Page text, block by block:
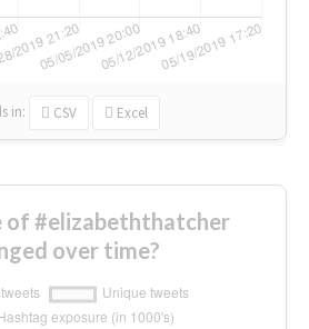
in: CSV Excel
of #elizabeththatcher
over time?